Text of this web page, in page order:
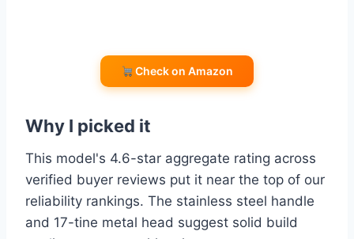
Check on Amazon
Why I picked it
This model's 4.6-star aggregate rating across
verified buyer reviews put it near the top of our
reliability rankings. The stainless steel handle
and 17-tine metal head suggest solid build